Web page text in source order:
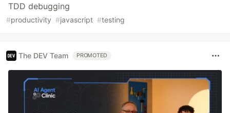
TDD debugging
#productivity #javascript #testing
The DEV Team PROMOTED